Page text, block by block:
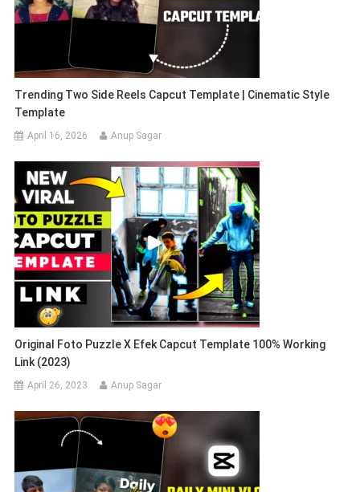
Trending Two Side Reels Capcut Template | Cinematic Style
Template
April 16, 2026 Anup Sagar
Original Foto Puzzle X Efek Capcut Template 100% Working
Link (2023)
April 26, 2023 Anup Sagar